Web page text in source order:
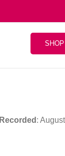
SHOP
Recorded :